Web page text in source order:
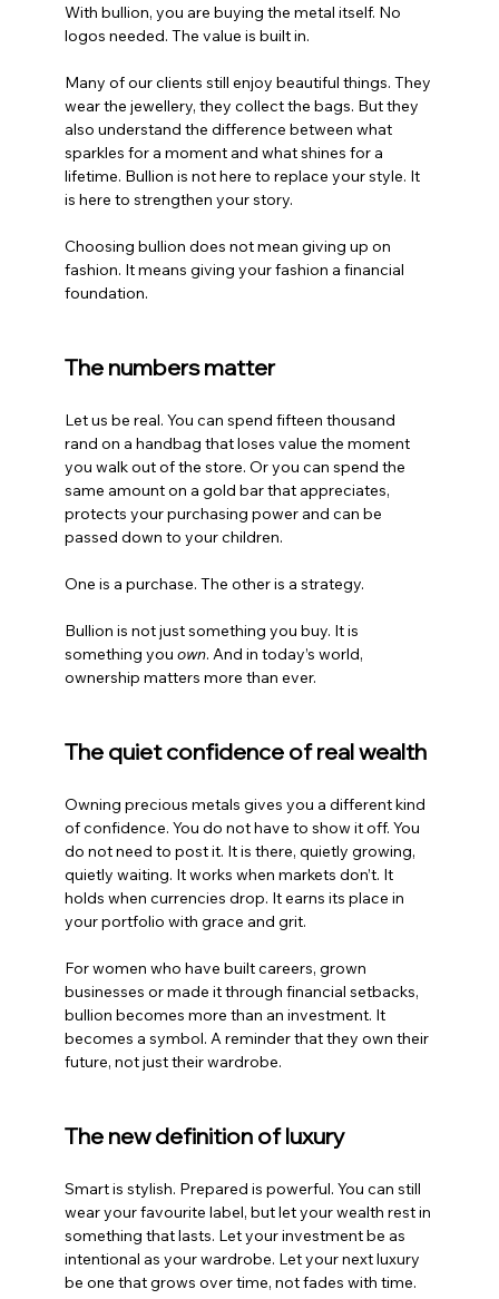
With bullion, you are buying the metal itself. No
logos needed. The value is built in.
Many of our clients still enjoy beautiful things. They
wear the jewellery, they collect the bags. But they
also understand the difference between what
sparkles for a moment and what shines for a
lifetime. Bullion is not here to replace your style. It
is here to strengthen your story.
Choosing bullion does not mean giving up on
fashion. It means giving your fashion a financial
foundation.
The numbers matter
Let us be real. You can spend fifteen thousand
rand on a handbag that loses value the moment
you walk out of the store. Or you can spend the
same amount on a gold bar that appreciates,
protects your purchasing power and can be
passed down to your children.
One is a purchase. The other is a strategy.
Bullion is not just something you buy. It is
something you own. And in today’s world,
ownership matters more than ever.
The quiet confidence of real wealth
Owning precious metals gives you a different kind
of confidence. You do not have to show it off. You
do not need to post it. It is there, quietly growing,
quietly waiting. It works when markets don’t. It
holds when currencies drop. It earns its place in
your portfolio with grace and grit.
For women who have built careers, grown
businesses or made it through financial setbacks,
bullion becomes more than an investment. It
becomes a symbol. A reminder that they own their
future, not just their wardrobe.
The new definition of luxury
Smart is stylish. Prepared is powerful. You can still
wear your favourite label, but let your wealth rest in
something that lasts. Let your investment be as
intentional as your wardrobe. Let your next luxury
be one that grows over time, not fades with time.